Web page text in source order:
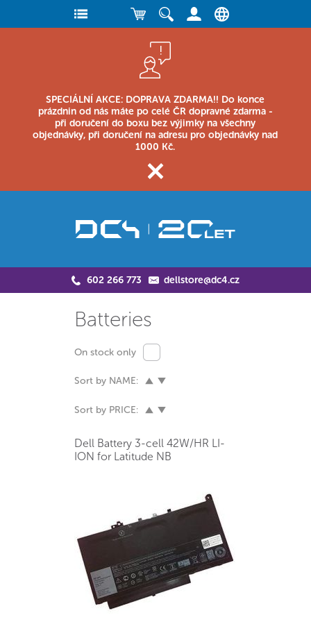
SPECIÁLNÍ AKCE: DOPRAVA ZDARMA!! Do konce
prázdnin od nás máte po celé ČR dopravné zdarma -
při doručení do boxu bez výjimky na všechny
objednávky, při doručení na adresu pro objednávky nad
1000 Kč.
602 266 773 dellstore@dc4.cz
Batteries
On stock only
Sort by NAME:
Sort by PRICE:
Dell Battery 3-cell 42W/HR LI-
ION for Latitude NB